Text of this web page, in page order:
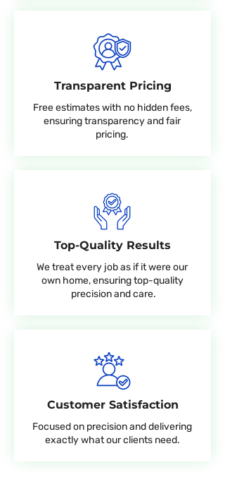
Transparent Pricing
Free estimates with no hidden fees,
ensuring transparency and fair
pricing.
Top-Quality Results
We treat every job as if it were our
own home, ensuring top-quality
precision and care.
Customer Satisfaction
Focused on precision and delivering
exactly what our clients need.